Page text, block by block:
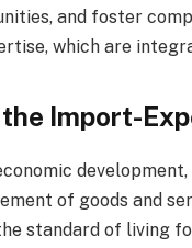
and foster
which are
Import-
of goods and
standard of living